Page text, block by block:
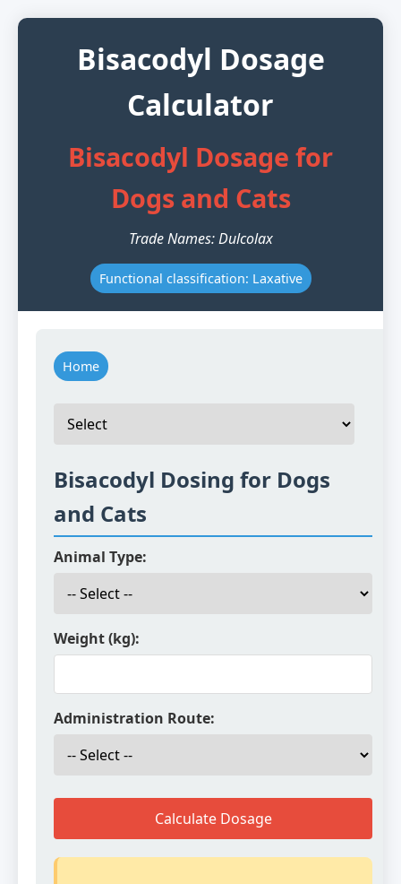
Bisacodyl Dosage
Calculator
Bisacodyl Dosage for
Dogs and Cats
Trade Names: Dulcolax
Functional classification: Laxative
Home
Bisacodyl Dosing for Dogs
and Cats
Animal Type:
Weight (kg):
Administration Route:
Calculate Dosage